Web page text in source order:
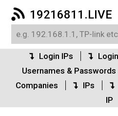
19216811.LIVE
Login IPs
Usernames & Passwords
Companies
IPs
IP